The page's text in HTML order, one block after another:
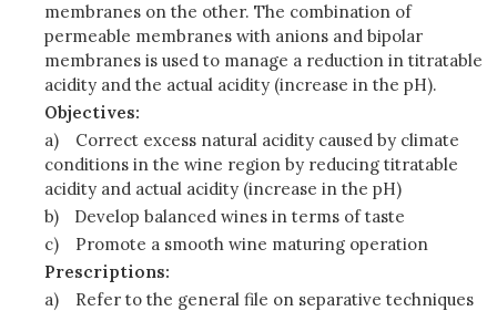
membranes on the other. The combination of
permeable membranes with anions and bipolar
membranes is used to manage a reduction in titratable
acidity and the actual acidity (increase in the pH).
Objectives:
a)
Correct excess natural acidity caused by climate
conditions in the wine region by reducing titratable
acidity and actual acidity (increase in the pH)
b)
Develop balanced wines in terms of taste
c)
Promote a smooth wine maturing operation
Prescriptions:
a)
Refer to the general file on separative techniques